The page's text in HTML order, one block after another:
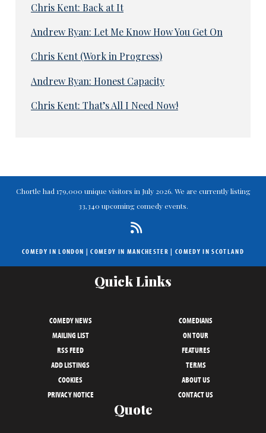
Chris Kent: Back at It
Andrew Ryan: Let Me Know How You Get On
Chris Kent (Work in Progress)
Andrew Ryan: Honest Capacity
Chris Kent: That’s All I Need Now!
Chortle had 179,000 unique visitors in July 2026. We are currently listing
33,340 upcoming comedy events.
COMEDY IN LONDON |COMEDY IN MANCHESTER | COMEDY IN SCOTLAND
Quick Links
COMEDY NEWS
COMEDIANS
MAILING LIST
ON TOUR
RSS FEED
FEATURES
ADD LISTINGS
TERMS
COOKIES
ABOUT US
PRIVACY NOTICE
CONTACT US
Quote